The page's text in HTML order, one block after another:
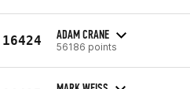
16424 ADAM CRANE
56186 points